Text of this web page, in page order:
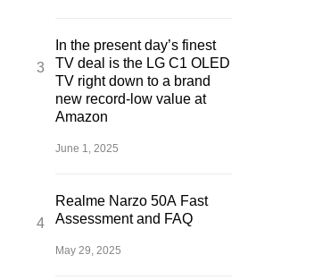
In the present day’s finest
TV deal is the LG C1 OLED
TV right down to a brand
new record-low value at
Amazon
June 1, 2025
Realme Narzo 50A Fast
Assessment and FAQ
May 29, 2025